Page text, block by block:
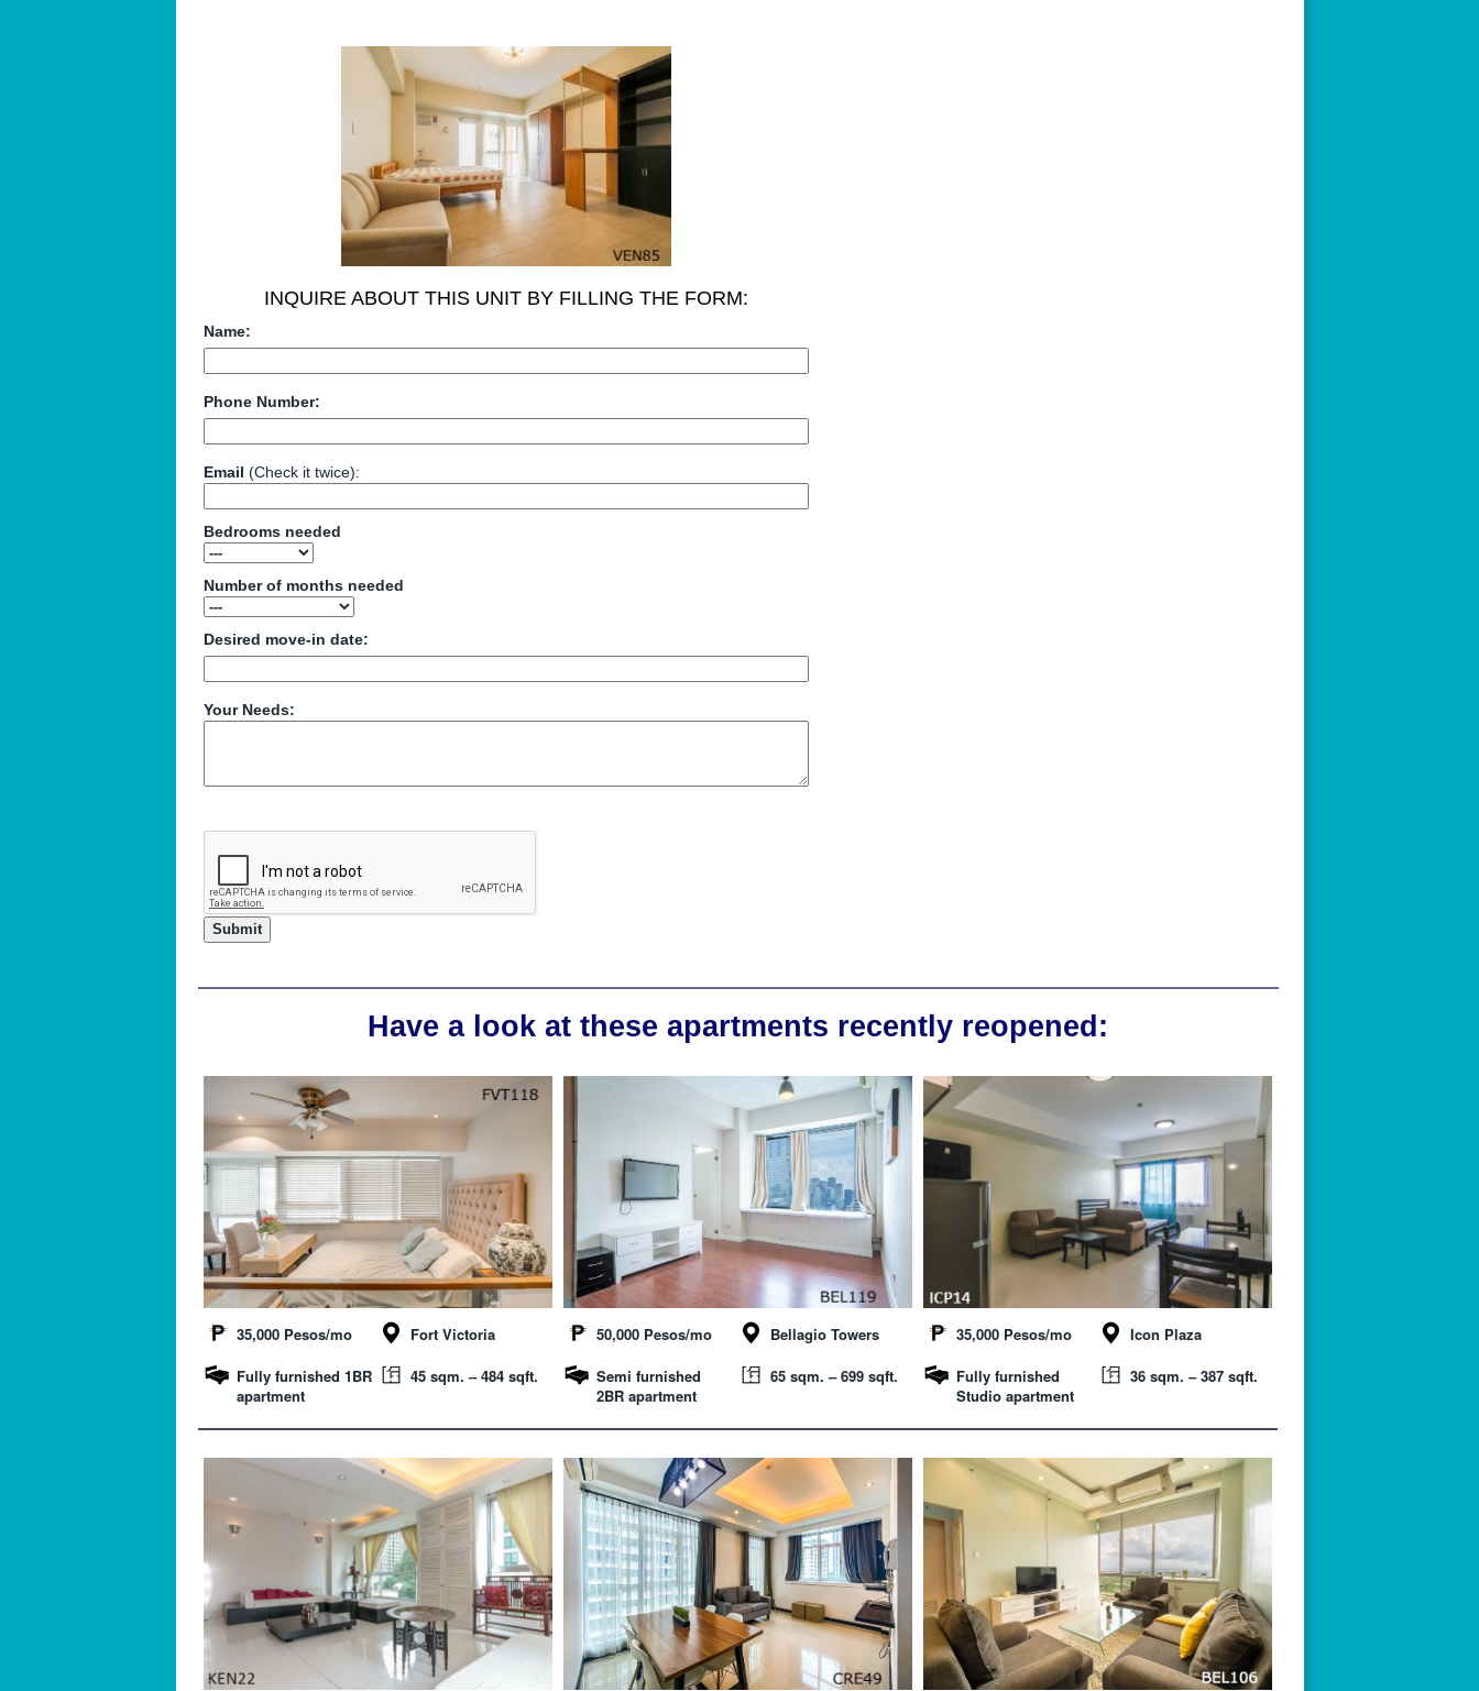
INQUIRE ABOUT THIS UNIT BY FILLING THE FORM:
Name:
Phone Number:
Email (Check it twice):
Bedrooms needed
Number of months needed
Desired move-in date:
Your Needs:
Have a look at these apartments recently reopened:
35,000 Pesos/mo
Fort Victoria
Fully furnished 1BR
apartment
45 sqm. – 484 sqft.
50,000 Pesos/mo
Bellagio Towers
Semi furnished
2BR apartment
65 sqm. – 699 sqft.
35,000 Pesos/mo
Icon Plaza
Fully furnished
Studio apartment
36 sqm. – 387 sqft.